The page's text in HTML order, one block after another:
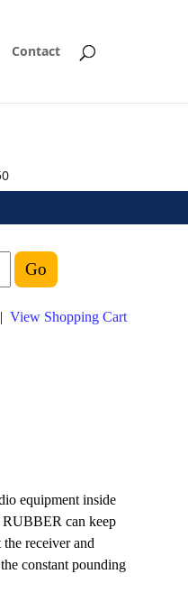
Contact
| View Shopping Cart
equipment inside
RUBBER can keep
receiver and
constant pounding